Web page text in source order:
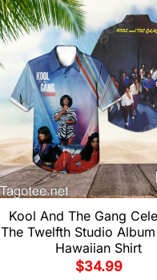
Kool And The Gang
The Twelfth Studio
Hawaiian Shirt
$34.99